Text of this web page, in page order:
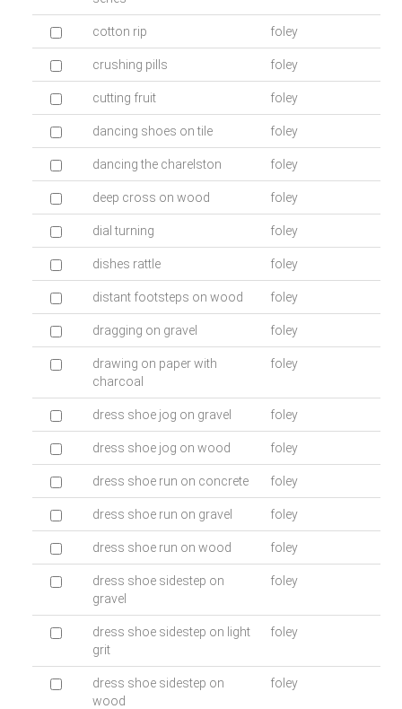
cotton rip foley
crushing pills foley
cutting fruit foley
dancing shoes on tile foley
dancing the charelston foley
deep cross on wood foley
dial turning foley
dishes rattle foley
distant footsteps on wood foley
dragging on gravel foley
drawing on paper with
charcoal
foley
dress shoe jog on gravel foley
dress shoe jog on wood foley
dress shoe run on concrete foley
dress shoe run on gravel foley
dress shoe run on wood foley
dress shoe sidestep on
gravel
foley
dress shoe sidestep on light
grit
foley
dress shoe sidestep on
wood
foley